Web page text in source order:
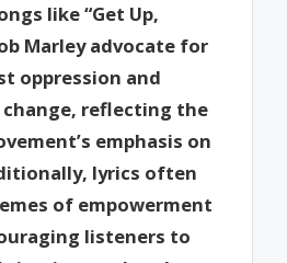
like “Get Up,
Marley advocate for
oppression and
change, reflecting the
emphasis on
lyrics often
of empowerment
listeners to